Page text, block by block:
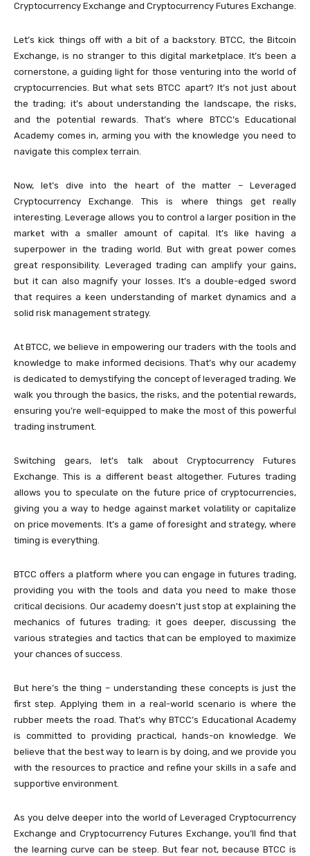
Cryptocurrency Exchange and Cryptocurrency Futures Exchange.
Let’s kick things off with a bit of a backstory. BTCC, the Bitcoin
Exchange, is no stranger to this digital marketplace. It’s been a
cornerstone, a guiding light for those venturing into the world of
cryptocurrencies. But what sets BTCC apart? It’s not just about
the trading; it’s about understanding the landscape, the risks,
and the potential rewards. That’s where BTCC’s Educational
Academy comes in, arming you with the knowledge you need to
navigate this complex terrain.
Now, let’s dive into the heart of the matter – Leveraged
Cryptocurrency Exchange. This is where things get really
interesting. Leverage allows you to control a larger position in the
market with a smaller amount of capital. It’s like having a
superpower in the trading world. But with great power comes
great responsibility. Leveraged trading can amplify your gains,
but it can also magnify your losses. It’s a double-edged sword
that requires a keen understanding of market dynamics and a
solid risk management strategy.
At BTCC, we believe in empowering our traders with the tools and
knowledge to make informed decisions. That’s why our academy
is dedicated to demystifying the concept of leveraged trading. We
walk you through the basics, the risks, and the potential rewards,
ensuring you’re well-equipped to make the most of this powerful
trading instrument.
Switching gears, let’s talk about Cryptocurrency Futures
Exchange. This is a different beast altogether. Futures trading
allows you to speculate on the future price of cryptocurrencies,
giving you a way to hedge against market volatility or capitalize
on price movements. It’s a game of foresight and strategy, where
timing is everything.
BTCC offers a platform where you can engage in futures trading,
providing you with the tools and data you need to make those
critical decisions. Our academy doesn’t just stop at explaining the
mechanics of futures trading; it goes deeper, discussing the
various strategies and tactics that can be employed to maximize
your chances of success.
But here’s the thing – understanding these concepts is just the
first step. Applying them in a real-world scenario is where the
rubber meets the road. That’s why BTCC’s Educational Academy
is committed to providing practical, hands-on knowledge. We
believe that the best way to learn is by doing, and we provide you
with the resources to practice and refine your skills in a safe and
supportive environment.
As you delve deeper into the world of Leveraged Cryptocurrency
Exchange and Cryptocurrency Futures Exchange, you’ll find that
the learning curve can be steep. But fear not, because BTCC is